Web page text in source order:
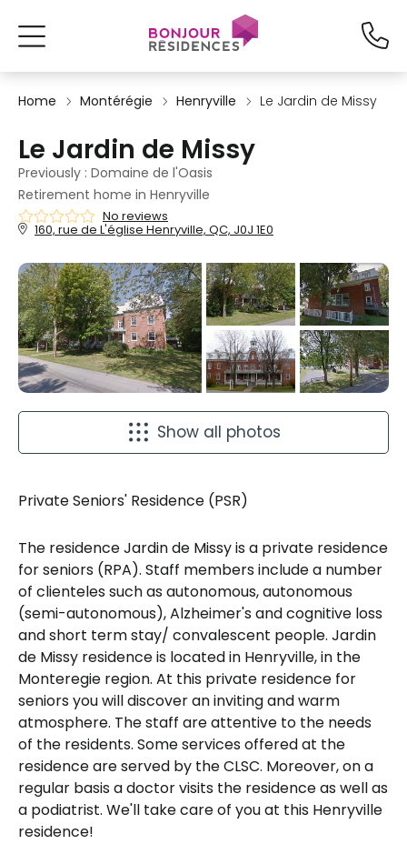
Home Montérégie Henryville Le Jardin de Missy
Le Jardin de Missy
Previously : Domaine de l'Oasis
Retirement home in Henryville
No reviews
160, rue de L'église Henryville, QC, J0J 1E0
Show all photos
Private Seniors' Residence (PSR)
The residence Jardin de Missy is a private residence
for seniors (RPA). Staff members include a number
of clienteles such as autonomous, autonomous
(semi-autonomous), Alzheimer's and cognitive loss
and short term stay/ convalescent people. Jardin
de Missy residence is located in Henryville, in the
Monteregie region. At this private residence for
seniors you will discover an inviting and warm
atmosphere. The staff are attentive to the needs
of the residents. Some services offered at the
residence are served by the CLSC. Moreover, on a
regular basis a doctor visits the residence as well as
a podiatrist. We'll take care of you at this Henryville
residence!